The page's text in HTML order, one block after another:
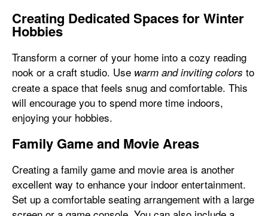
Creating Dedicated Spaces for Winter
Hobbies
Transform a corner of your home into a cozy reading
nook or a craft studio. Use warm and inviting colors to
create a space that feels snug and comfortable. This
will encourage you to spend more time indoors,
enjoying your hobbies.
Family Game and Movie Areas
Creating a family game and movie area is another
excellent way to enhance your indoor entertainment.
Set up a comfortable seating arrangement with a large